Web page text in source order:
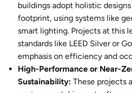
buildings adopt holistic
footprint, using systems like
smart lighting. Projects at this
standards like LEED Silver or
emphasis on efficiency and
High-Performance or Near-
Sustainability: These projects